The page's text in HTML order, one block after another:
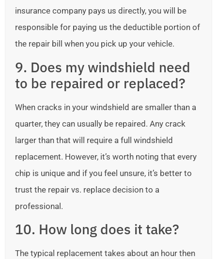
insurance company pays us directly, you will be
responsible for paying us the deductible portion of
the repair bill when you pick up your vehicle.
9. Does my windshield need
to be repaired or replaced?
When cracks in your windshield are smaller than a
quarter, they can usually be repaired. Any crack
larger than that will require a full windshield
replacement. However, it’s worth noting that every
chip is unique and if you feel unsure, it’s better to
trust the repair vs. replace decision to a
professional.
10. How long does it take?
The typical replacement takes about an hour then